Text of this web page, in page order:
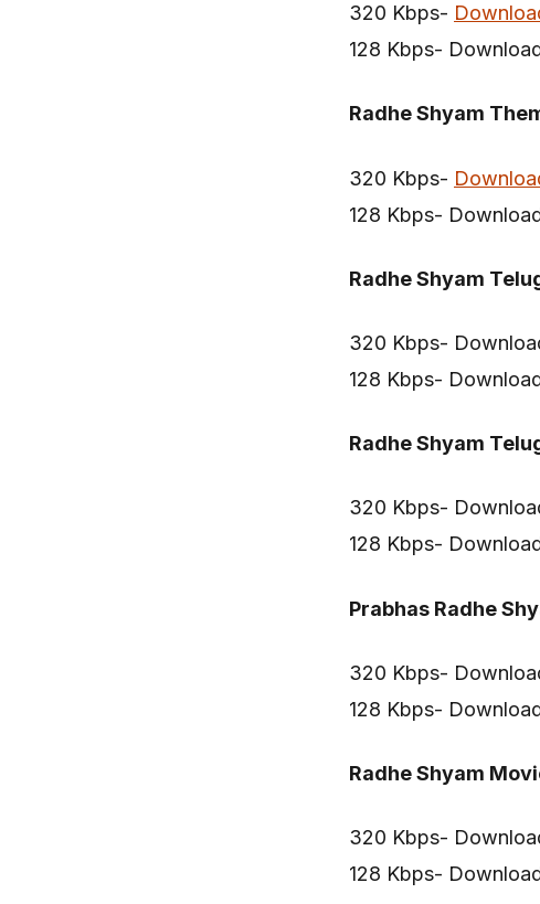
320 Kbps-
128 Kbps-
Radhe Shyam
320 Kbps-
128 Kbps-
Radhe Shyam
320 Kbps-
128 Kbps-
Radhe Shyam
320 Kbps-
128 Kbps-
Prabhas Radhe
320 Kbps-
128 Kbps-
Radhe Shyam
320 Kbps-
128 Kbps-